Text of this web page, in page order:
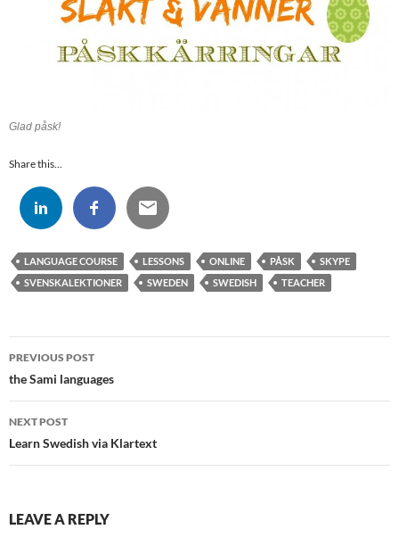
Glad påsk!
Share this...
LANGUAGE COURSE LESSONS ONLINE PÅSK
SKYPE
SVENSKALEKTIONER
SWEDEN SWEDISH TEACHER
Post
navigation
PREVIOUS POST
the Sami languages
NEXT POST
Learn Swedish via Klartext
LEAVE A REPLY